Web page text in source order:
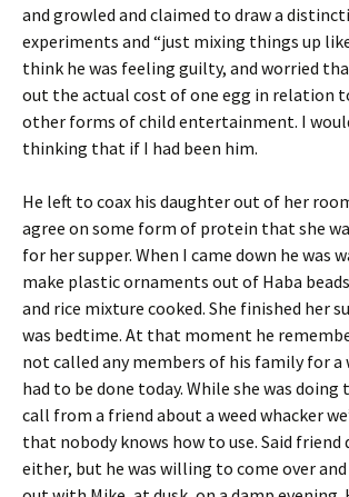
and growled and claimed to draw a
experiments and “just mixing things up
think he was feeling guilty, and worried
out the actual cost of one egg in relation
other forms of child entertainment. I
thinking that if I had been him.
He left to coax his daughter out of her
agree on some form of protein that she
for her supper. When I came down he was
make plastic ornaments out of Haba
and rice mixture cooked. She finished her
was bedtime. At that moment he
not called any members of his family for
had to be done today. While she was
call from a friend about a weed whacker
that nobody knows how to use. Said friend
either, but he was willing to come over